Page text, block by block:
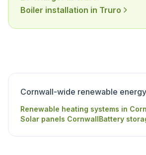
Boiler installation in Truro
Cornwall-wide renewable
Renewable heating systems in
Solar panels CornwallBattery